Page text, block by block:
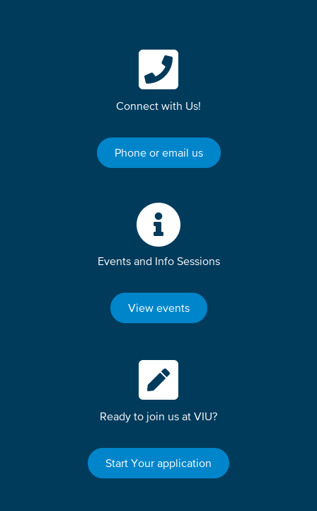
Connect with Us!
Phone or email us
Events and Info Sessions
View events
Ready to join us at VIU?
Start Your application